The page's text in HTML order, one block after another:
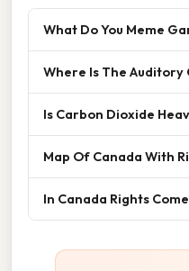
What Do You Meme
Where Is The
Is Carbon Dioxide
Map Of Canada With
In Canada Rights